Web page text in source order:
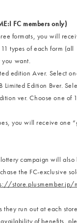
FC members only)
formats, you will
types of each form (all
you want.
edition Aver. Select
Limited Edition Bver.
ver. Choose one of
you will receive one
campaign will also
the FC-exclusive
they run out at each
of benefits,